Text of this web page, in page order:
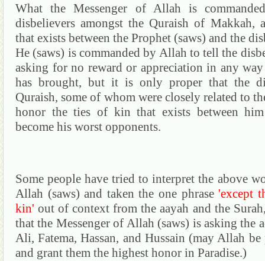
What the Messenger of Allah is
disbelievers amongst the Quraish of Makkah,
that exists between the Prophet (saws) and the
He (saws) is commanded by Allah to tell the
asking for no reward or appreciation in any
has brought, but it is only proper that the
Quraish, some of whom were closely related to
honor the ties of kin that exists between
become his worst opponents.
Some people have tried to interpret the above
Allah (saws) and taken the one phrase 'except
kin' out of context from theaayah and the Surah
that the Messenger of Allah (saws) is asking the
Ali, Fatema, Hassan, and Hussain (may Allah
and grant them the highest honor in Paradise.)